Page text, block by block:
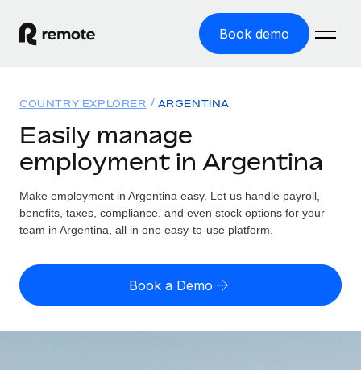
Book demo
GLOBAL EMPLOYMENT
Global Payroll
Run compliant payroll easily
Expand globally with zero entity cost
Solutions
GLOBAL COVERAGE
Country Explorer
US State Explorer
Compare Remote
Resources
Misclassification risk calculator
Check employee misclassification risk by country
Pricing
English (United States)
COUNTRY EXPLORER ARGENTINA
Easily manage
employment in Argentina
Make employment in Argentina easy. Let us handle payroll,
benefits, taxes, compliance, and even stock options for your
team in Argentina, all in one easy-to-use platform.
Book a Demo